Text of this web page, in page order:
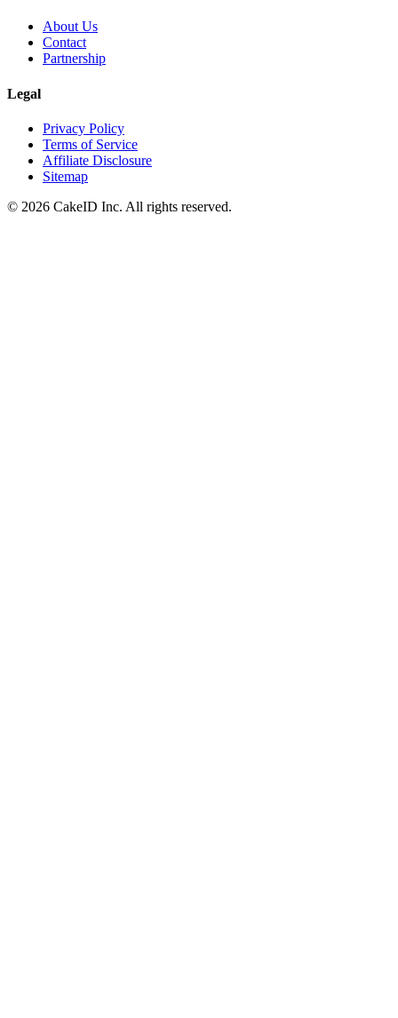
About Us
Contact
Partnership
Legal
Privacy Policy
Terms of Service
Affiliate Disclosure
Sitemap
© 2026 CakeID Inc. All rights reserved.